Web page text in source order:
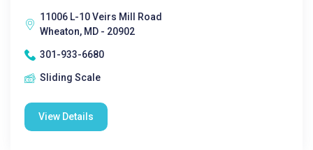
11006 L-10 Veirs Mill Road
Wheaton, MD - 20902
301-933-6680
Sliding Scale
View Details